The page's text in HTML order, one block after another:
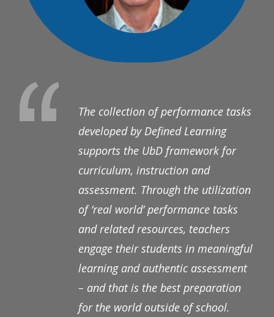
The collection of performance tasks
developed by Defined Learning
supports the UbD framework for
curriculum, instruction and
assessment. Through the utilization
of ‘real world’ performance tasks
and related resources, teachers
engage their students in meaningful
learning and authentic assessment
– and that is the best preparation
for the world outside of school.